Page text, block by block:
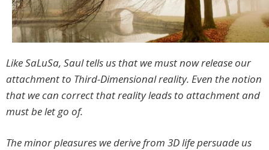
Like SaLuSa, Saul tells us that we must now release our
attachment to Third-Dimensional reality. Even the notion
that we can correct that reality leads to attachment and
must be let go of.
The minor pleasures we derive from 3D life persuade us